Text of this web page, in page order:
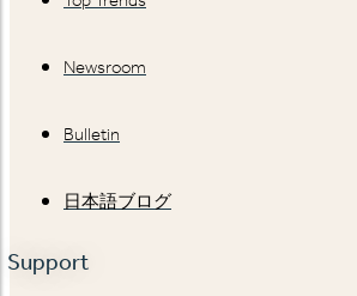
Newsroom
Bulletin
日本語ブログ
Support